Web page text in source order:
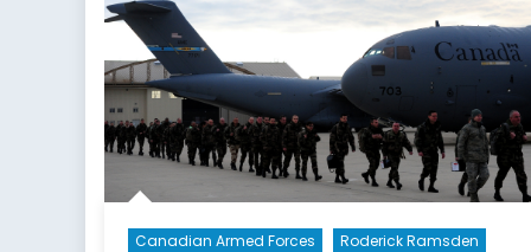
Canadian Armed Forces Roderick Ramsden